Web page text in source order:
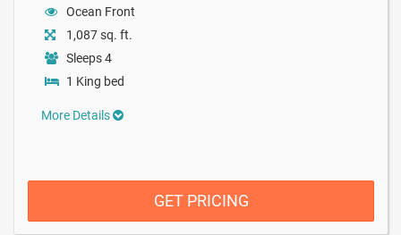
Ocean Front
1,087 sq. ft.
Sleeps 4
1 King bed
More Details
GET PRICING